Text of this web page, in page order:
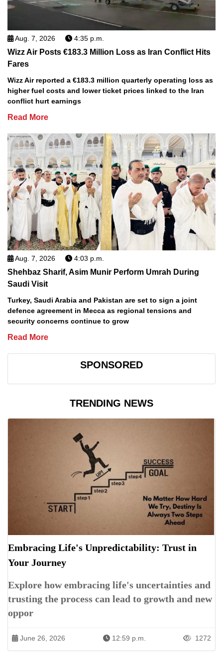
Aug. 7, 2026 4:35 p.m.
Wizz Air Posts €183.3 Million Loss as Iran Conflict Hits
Fares
Wizz Air reported a €183.3 million quarterly operating loss as
higher fuel costs and lower ticket prices linked to the Iran
conflict hurt earnings
Read More
Aug. 7, 2026 4:03 p.m.
Shehbaz Sharif, Asim Munir Perform Umrah During
Saudi Visit
Turkey, Saudi Arabia and Pakistan are set to sign a joint
defence agreement in Mecca as regional tensions and
security concerns continue to grow
Read More
SPONSORED
TRENDING NEWS
Embracing Life's Unpredictability: Trust in
Your Journey
Explore how embracing life's uncertainties and
trusting the process can lead to growth and new
oppor
June 26, 2026 12:59 p.m. 1272